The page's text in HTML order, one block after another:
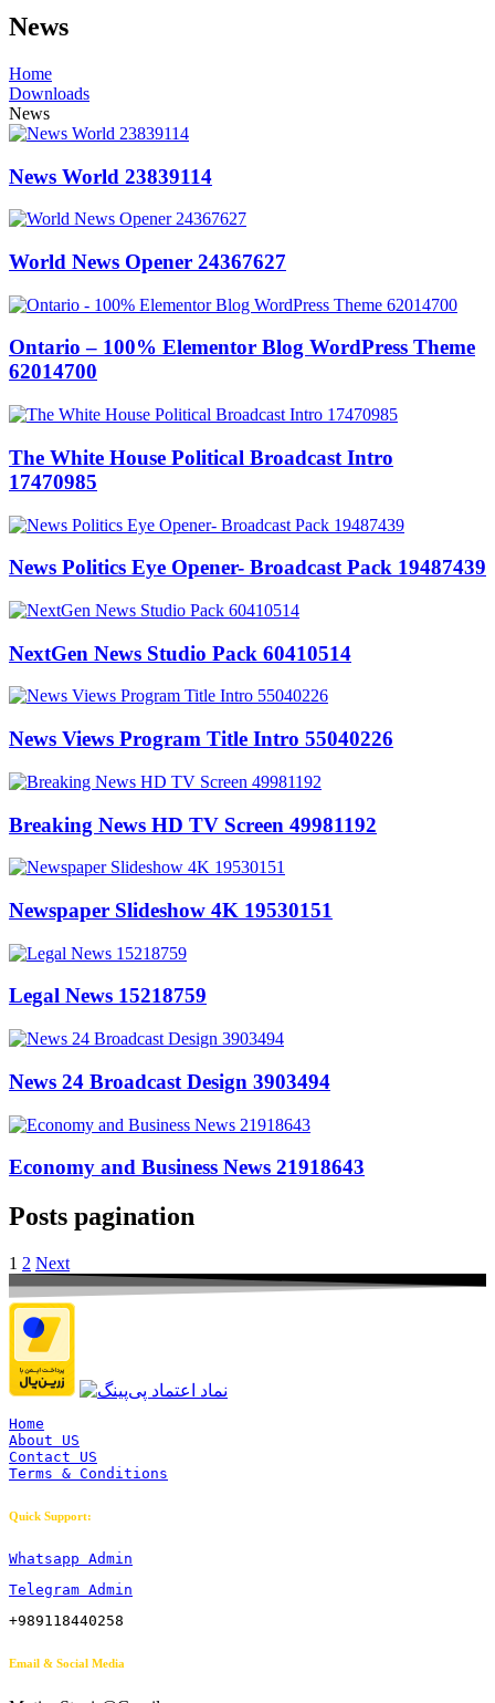
News
Home
Downloads
News
News World 23839114
World News Opener 24367627
Ontario – 100% Elementor Blog WordPress Theme
62014700
The White House Political Broadcast Intro
17470985
News Politics Eye Opener- Broadcast Pack 19487439
NextGen News Studio Pack 60410514
News Views Program Title Intro 55040226
Breaking News HD TV Screen 49981192
Newspaper Slideshow 4K 19530151
Legal News 15218759
News 24 Broadcast Design 3903494
Economy and Business News 21918643
Posts pagination
1 2 Next
Home
About US
Contact US
Terms & Conditions
Quick Support:
Whatsapp Admin
Telegram Admin
+989118440258
Email & Social Media